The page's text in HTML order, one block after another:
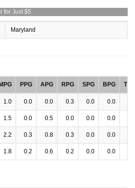
for Just $5
Maryland
MPG PPG APG RPG SPG BPG TPG
1.0 0.0 0.0 0.3 0.0 0.0
1.5 0.0 0.5 0.0 0.0 0.0
2.2 0.3 0.8 0.3 0.0 0.0
1.8 0.2 0.6 0.2 0.0 0.0